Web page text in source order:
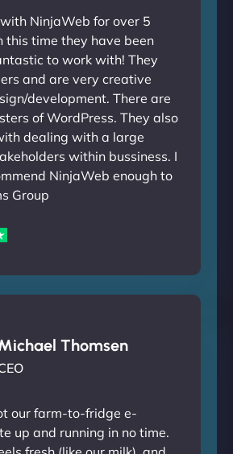
with NinjaWeb for over 5
this time they have been
to work with! They
and are very creative
development. There are
of WordPress. They also
dealing with a large
within bussiness. I
NinjaWeb enough to
Group
Thomsen
our farm-to-fridge e-
up and running in no time.